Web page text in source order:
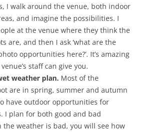
I walk around the venue, both indoor
and imagine the possibilities. I
at the venue where they think the
are, and then I ask ‘what are the
opportunities here?’. It’s amazing
staff can give you.
weather plan. Most of the
are in spring, summer and autumn
have outdoor opportunities for
I plan for both good and bad
the weather is bad, you will see how